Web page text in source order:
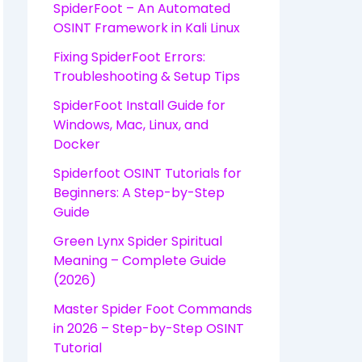
SpiderFoot – An Automated
OSINT Framework in Kali Linux
Fixing SpiderFoot Errors:
Troubleshooting & Setup Tips
SpiderFoot Install Guide for
Windows, Mac, Linux, and
Docker
Spiderfoot OSINT Tutorials for
Beginners: A Step-by-Step
Guide
Green Lynx Spider Spiritual
Meaning – Complete Guide
(2026)
Master Spider Foot Commands
in 2026 – Step-by-Step OSINT
Tutorial